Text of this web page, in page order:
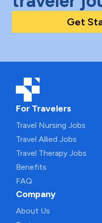
Get
For Travelers
Travel Nursing Jobs
Travel Allied Jobs
Travel Therapy Jobs
Benefits
FAQ
Company
About Us